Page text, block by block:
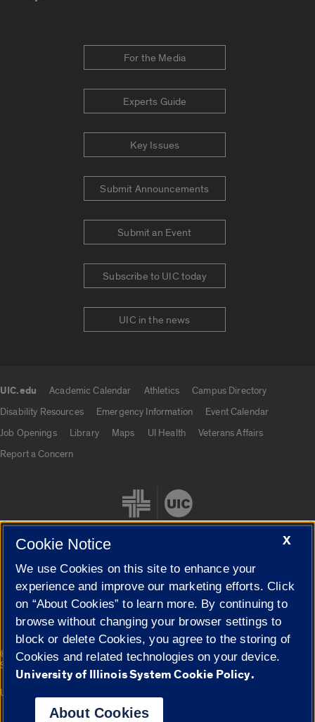
For the Media
Experts Guide
Key Issues
Submit Announcements
Submit an Event
Subscribe to UIC today
UIC in the news
UIC.edu Academic Calendar Athletics
Campus Directory
Disability Resources
Emergency Information
Event Calendar
Job Openings
Library Maps UI Health
Veterans Affairs
Report a Concern
Cookie Settings
© 2026 The Board of Trustees of the University of Illinois|
Privacy
Statement
Campuses
University of Illinois System
X
Cookie Notice
We use Cookies on this site to enhance your
experience and improve our marketing efforts. Click
on “About Cookies” to learn more. By continuing to
browse without changing your browser settings to
block or delete Cookies, you agree to the storing of
Cookies and related technologies on your device.
University of Illinois System Cookie Policy.
About Cookies